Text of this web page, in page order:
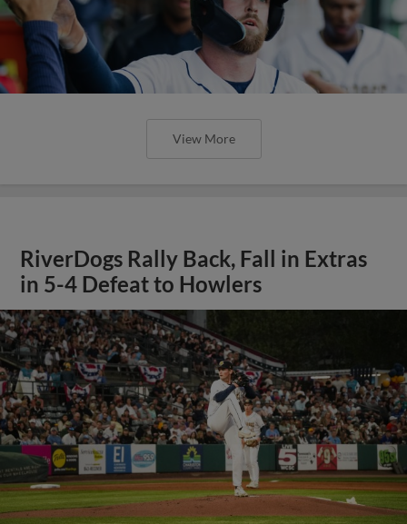
View More
RiverDogs Rally Back, Fall in Extras
in 5-4 Defeat to Howlers